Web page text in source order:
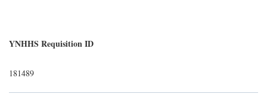
YNHHS Requisition ID
181489